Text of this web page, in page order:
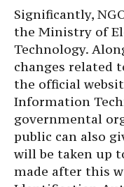
Significantly,
the Ministry of
Technology.
changes related
the official
Information
governmental
public can also
will be taken up
made after this